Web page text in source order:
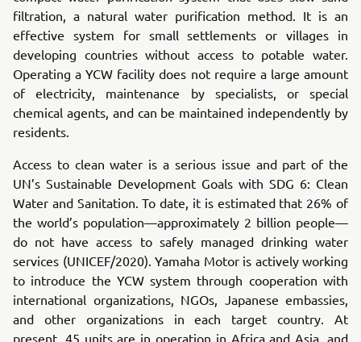
filtration, a natural water purification method. It is an
effective system for small settlements or villages in
developing countries without access to potable water.
Operating a YCW facility does not require a large amount
of electricity, maintenance by specialists, or special
chemical agents, and can be maintained independently by
residents.
Access to clean water is a serious issue and part of the
UN’s Sustainable Development Goals with SDG 6: Clean
Water and Sanitation. To date, it is estimated that 26% of
the world’s population—approximately 2 billion people—
do not have access to safely managed drinking water
services (UNICEF/2020). Yamaha Motor is actively working
to introduce the YCW system through cooperation with
international organizations, NGOs, Japanese embassies,
and other organizations in each target country. At
present, 45 units are in operation in Africa and Asia, and